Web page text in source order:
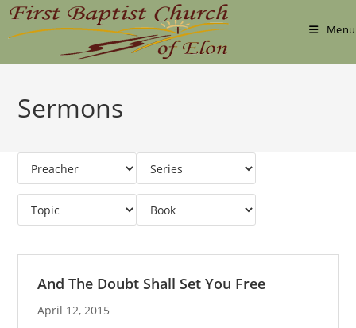
Skip
Menu
Sermons
And The Doubt Shall Set You Free
April 12, 2015